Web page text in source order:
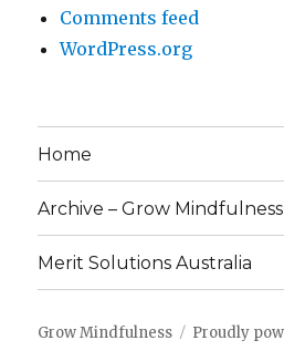
Comments feed
WordPress.org
Home
Archive – Grow Mindfulness
Merit Solutions Australia
Grow Mindfulness Proudly